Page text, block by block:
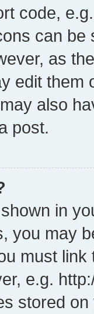
code,
can
as
edit them
also
post.
in
you may
must
e.g.
stored